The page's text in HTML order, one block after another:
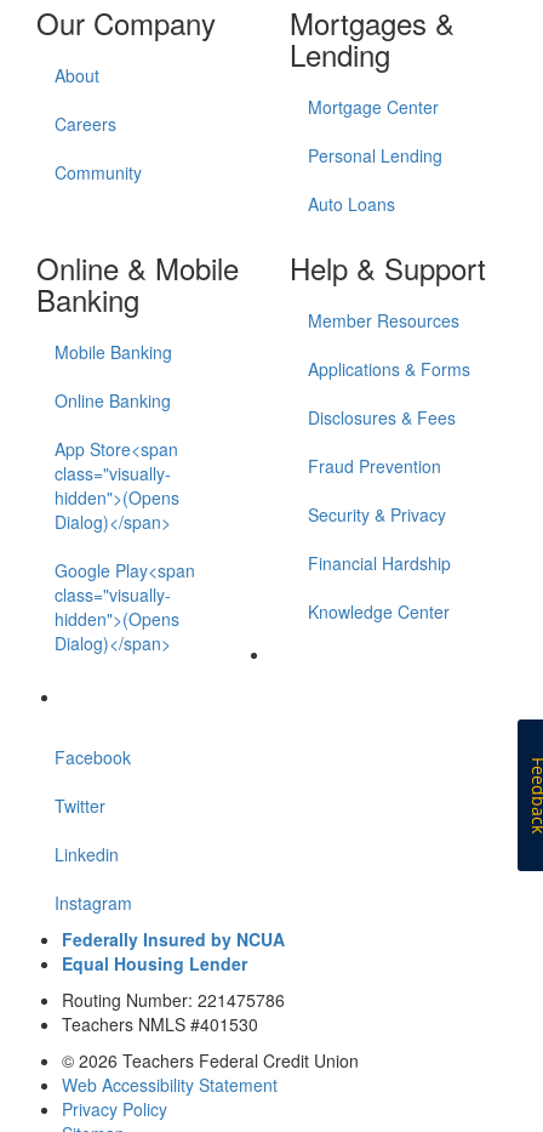
Our Company
About
Careers
Community
Mortgages &
Lending
Mortgage Center
Personal Lending
Auto Loans
Online & Mobile
Banking
Mobile Banking
Online Banking
App Store<span
class="visually-
hidden">(Opens
Dialog)</span>
Google Play<span
class="visually-
hidden">(Opens
Dialog)</span>
Help & Support
Member Resources
Applications & Forms
Disclosures & Fees
Fraud Prevention
Security & Privacy
Financial Hardship
Knowledge Center
Facebook
Twitter
Linkedin
Instagram
Federally Insured by NCUA
Equal Housing Lender
Routing Number: 221475786
Teachers NMLS #401530
© 2026 Teachers Federal Credit Union
Web Accessibility Statement
Privacy Policy